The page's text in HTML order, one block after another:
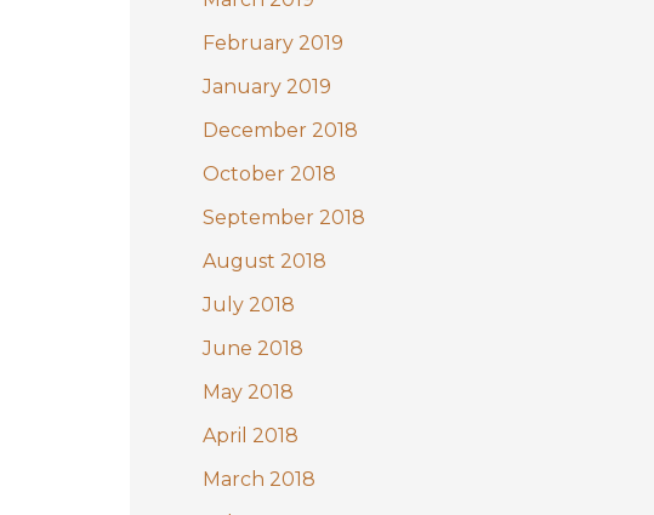
February 2019
January 2019
December 2018
October 2018
September 2018
August 2018
July 2018
June 2018
May 2018
April 2018
March 2018